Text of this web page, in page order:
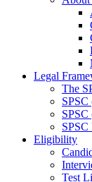
Legal
The
SPSC
Eligibility
Test